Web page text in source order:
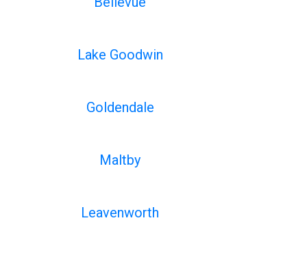
Lake Goodwin
Goldendale
Maltby
Leavenworth